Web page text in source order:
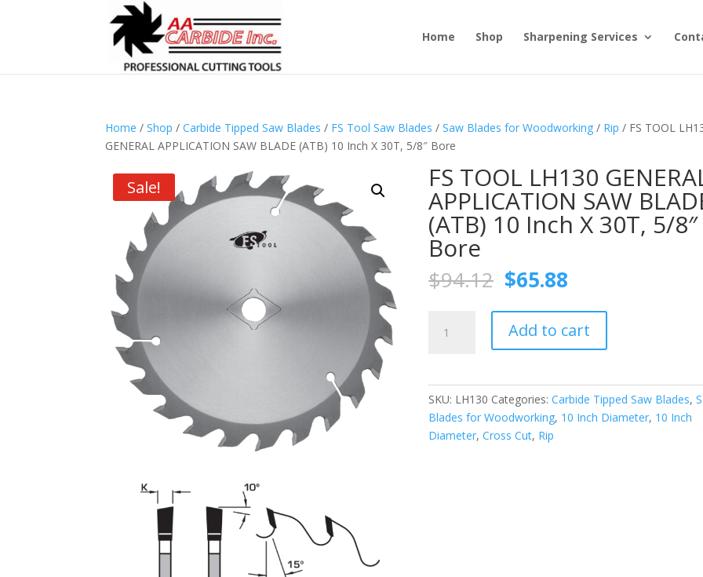
Home Shop Sharpening Services
Home /Shop /Carbide Tipped Saw Blades / FS Tool Saw Blades /Saw Blades for Woodworking / Rip / FS TOOL
GENERAL APPLICATION SAW BLADE (ATB) 10 Inch X 30T, 5/8″ Bore
Sale! FS TOOL LH130
APPLICATION SAW
(ATB) 10 Inch X 30T, 5/8″
Bore
$94.12 Original
price
was:
$94.12.
$65.88
is:
$65.88.
TOOL
SAW
Add to cart
SKU: LH130 Categories:Carbide Tipped Saw Blades,
Blades for Woodworking, 10 Inch Diameter, 10 Inch
Diameter,Cross Cut, Rip